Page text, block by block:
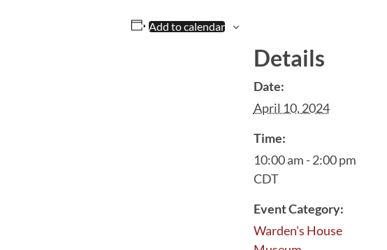
Add to calendar
Details
Date:
April 10, 2024
Time:
10:00 am - 2:00 pm
CDT
Event Category:
Warden's House